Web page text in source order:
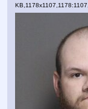
KB,1178x1107,1178:1107,